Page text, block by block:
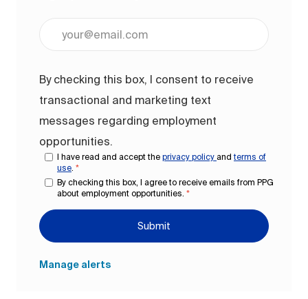
By checking this box, I consent to receive
transactional and marketing text
messages regarding employment
opportunities.
I have read and accept the privacy policy andterms of
use *
By checking this box, I agree to receive emails from PPG
about employment opportunities. *
Submit
Manage alerts